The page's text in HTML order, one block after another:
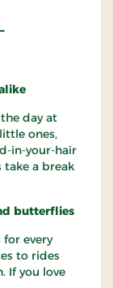
day at
ones,
in-your-hair
take a break
butterflies
every
to rides
If you love